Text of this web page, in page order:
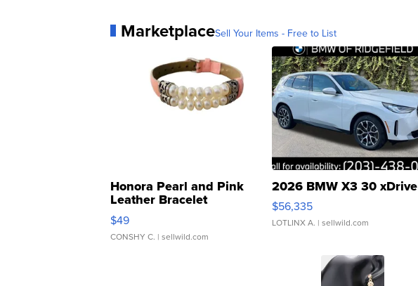
MarketplaceSell Your Items - Free to List
Honora Pearl and Pink
Leather Bracelet
Adjustable Buckle Clo...
$49
CONSHY C. | sellwild.com
2026 BMW X3 30 xDrive
$56,335
LOTLINX A. | sellwild.com